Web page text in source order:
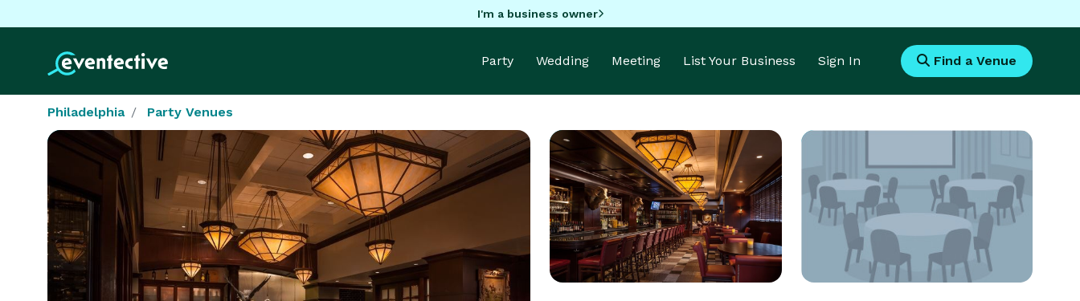
I'm a business owner
Party Wedding Meeting List Your Business Sign In Find a Venue
Philadelphia Party Venues